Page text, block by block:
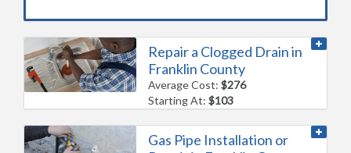
Repair a Clogged Drain in
Franklin County
Average Cost:$276
Starting At:$103
Gas Pipe Installation or